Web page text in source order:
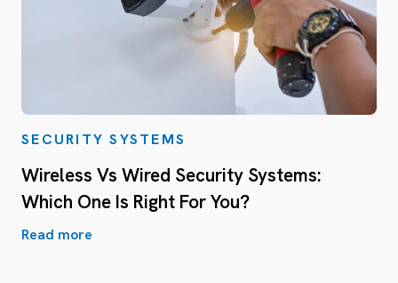
SECURITY SYSTEMS
Wireless Vs Wired Security Systems:
Which One Is Right For You?
Read more